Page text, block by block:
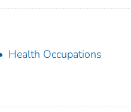
Health Occupations